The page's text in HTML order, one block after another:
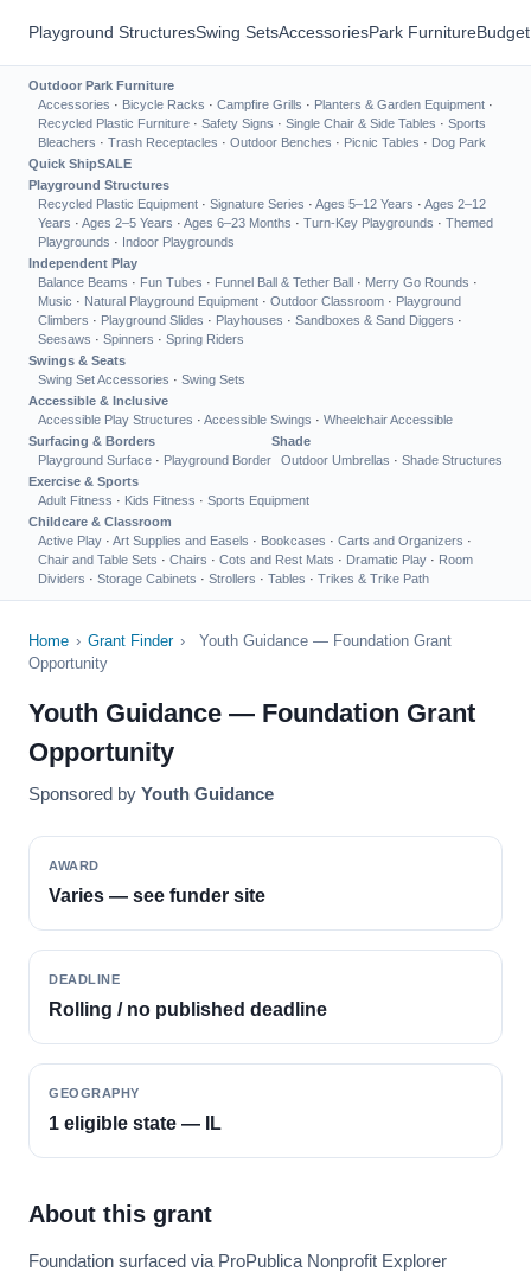
Playground StructuresSwing SetsAccessoriesPark Furniture
Outdoor Park Furniture
Accessories · Bicycle Racks · Campfire Grills · Planters & Garden Equipment ·
Recycled Plastic Furniture · Safety Signs · Single Chair & Side Tables · Sports
Bleachers · Trash Receptacles · Outdoor Benches · Picnic Tables · Dog Park
Quick ShipSALE
Playground Structures
Recycled Plastic Equipment · Signature Series · Ages 5–12 Years · Ages 2–12
Years · Ages 2–5 Years · Ages 6–23 Months · Turn-Key Playgrounds · Themed
Playgrounds · Indoor Playgrounds
Independent Play
Balance Beams · Fun Tubes · Funnel Ball & Tether Ball · Merry Go Rounds ·
Music · Natural Playground Equipment · Outdoor Classroom · Playground
Climbers · Playground Slides · Playhouses · Sandboxes & Sand Diggers ·
Seesaws · Spinners · Spring Riders
Swings & Seats
Swing Set Accessories · Swing Sets
Accessible & Inclusive
Accessible Play Structures · Accessible Swings · Wheelchair Accessible
Surfacing & Borders
Playground Surface · Playground Border
Shade
Outdoor Umbrellas · Shade Structures
Exercise & Sports
Adult Fitness · Kids Fitness · Sports Equipment
Childcare & Classroom
Active Play · Art Supplies and Easels · Bookcases · Carts and Organizers ·
Chair and Table Sets · Chairs · Cots and Rest Mats · Dramatic Play · Room
Dividers · Storage Cabinets · Strollers · Tables · Trikes & Trike Path
Home › Grant Finder ›
Youth Guidance — Foundation Grant
Opportunity
Youth Guidance — Foundation Grant
Opportunity
Sponsored by Youth Guidance
AWARD
Varies — see funder site
DEADLINE
Rolling / no published deadline
GEOGRAPHY
1 eligible state — IL
About this grant
Foundation surfaced via ProPublica Nonprofit Explorer